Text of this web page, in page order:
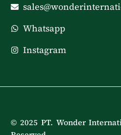
Whatsapp
Instagram
© 2025 PT. Wonder